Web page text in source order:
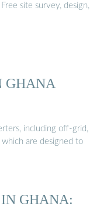
site survey, design,
GHANA
including off-grid,
are designed to
GHANA: